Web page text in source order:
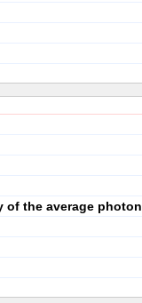
of the average photon